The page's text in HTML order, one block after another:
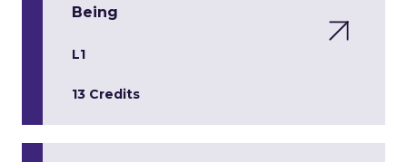
Being
L1
13 Credits